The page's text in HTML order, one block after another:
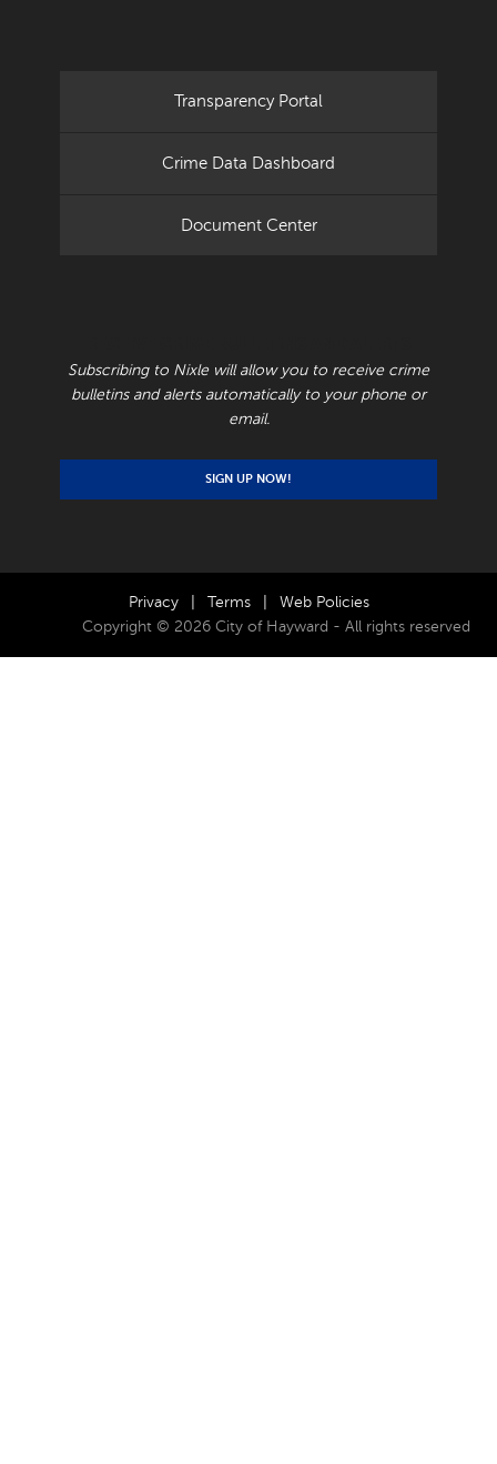
Transparency Portal
Crime Data Dashboard
Document Center
Subscribing to Nixle will allow you to receive crime
bulletins and alerts automatically to your phone or
email.
SIGN UP NOW!
Privacy Terms
Web Policies
Copyright © 2026 City of Hayward - All rights reserved